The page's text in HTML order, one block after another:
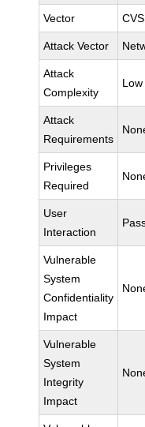
Vector
Attack Vector
Attack
Complexity
Low
Attack
Requirements
Privileges
Required
User
Interaction
Vulnerable
System
Confidentiality
Impact
Vulnerable
System
Integrity
Impact